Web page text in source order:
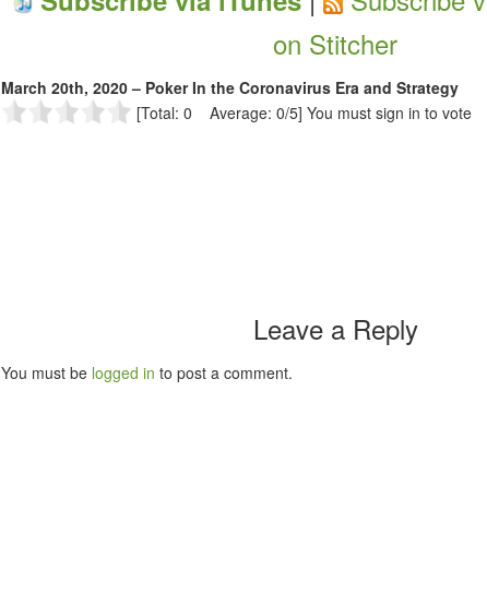
on Stitcher
March 20th, 2020 – Poker In the Coronavirus Era and Strategy
[Total: 0 Average: 0/5] You must sign in to vote
Leave a Reply
You must be logged in to post a comment.